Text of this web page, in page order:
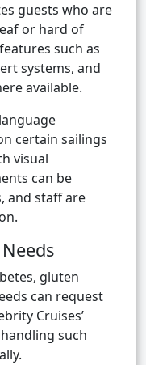
guests who are
or hard of
such as
systems, and
available.
certain sailings
visual
can be
and staff are
gluten
can request
Cruises’
such